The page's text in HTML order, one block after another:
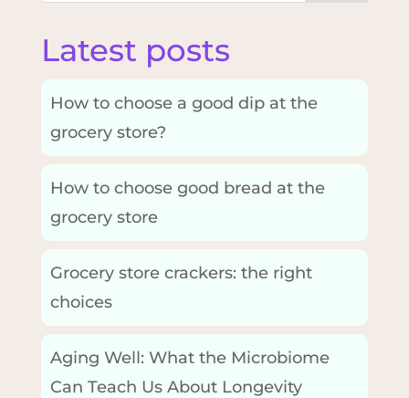
Latest posts
How to choose a good dip at the
grocery store?
How to choose good bread at the
grocery store
Grocery store crackers: the right
choices
Aging Well: What the Microbiome
Can Teach Us About Longevity